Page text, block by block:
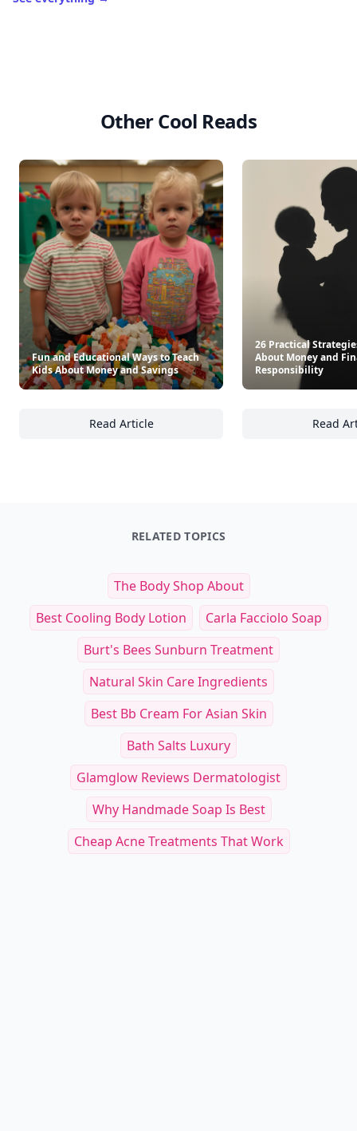
Other Cool Reads
Fun and Educational Ways to Teach
Kids About Money and Savings
Read Article
Fun and Educational Ways to Teach Kids
26 Practical
About Money and
Responsibility
Read
RELATED TOPICS
The Body Shop About
Best Cooling Body Lotion
Carla Facciolo Soap
Burt's Bees Sunburn Treatment
Natural Skin Care Ingredients
Best Bb Cream For Asian Skin
Bath Salts Luxury
Glamglow Reviews Dermatologist
Why Handmade Soap Is Best
Cheap Acne Treatments That Work